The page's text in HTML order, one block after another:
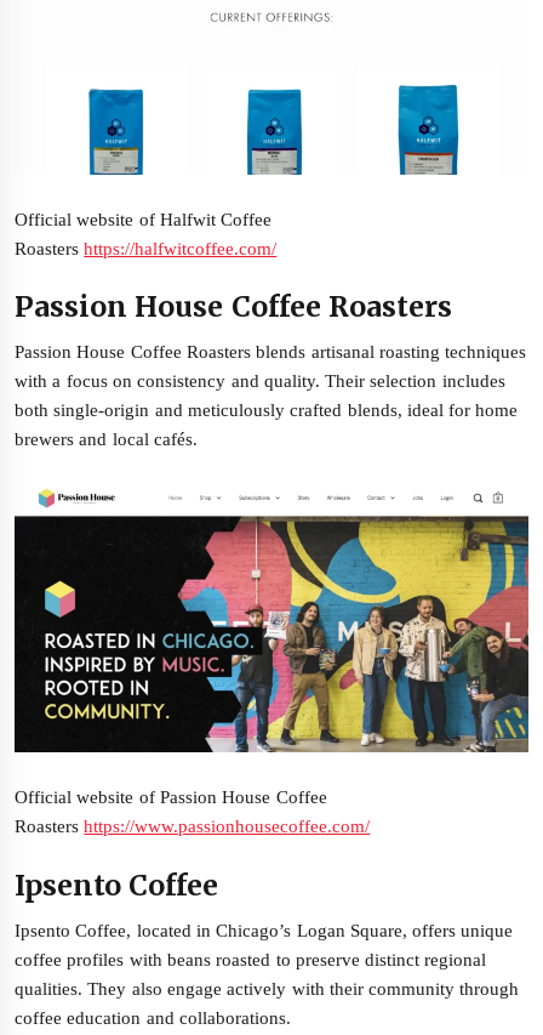
Official website of Halfwit Coffee
Roastershttps://halfwitcoffee.com/
Passion House Coffee Roasters
Passion House Coffee Roasters blends artisanal roasting techniques
with a focus on consistency and quality. Their selection includes
both single-origin and meticulously crafted blends, ideal for home
brewers and local cafés.
Official website of Passion House Coffee
Roastershttps://www.passionhousecoffee.com/
Ipsento Coffee
Ipsento Coffee, located in Chicago’s Logan Square, offers unique
coffee profiles with beans roasted to preserve distinct regional
qualities. They also engage actively with their community through
coffee education and collaborations.